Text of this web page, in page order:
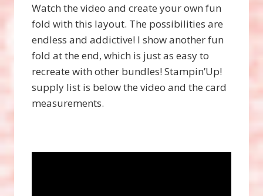
Watch the video and create your own fun
fold with this layout. The possibilities are
endless and addictive! I show another fun
fold at the end, which is just as easy to
recreate with other bundles! Stampin’Up!
supply list is below the video and the card
measurements.